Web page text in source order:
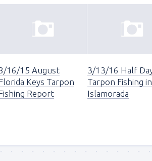
16/15 August
Keys Tarpon
Report
3/13/16 Half
Tarpon Fishing in
Islamorada
Sign Up!